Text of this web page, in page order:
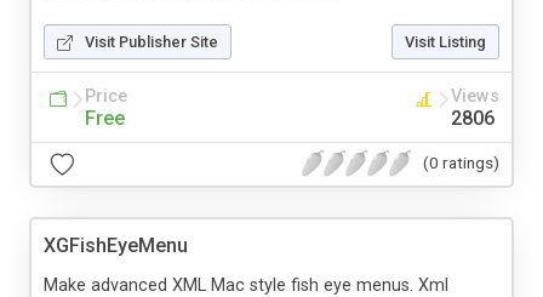
Visit Publisher Site Visit Listing
Price
Free
Views
2806
(0 ratings)
XGFishEyeMenu
Make advanced XML Mac style fish eye menus. Xml